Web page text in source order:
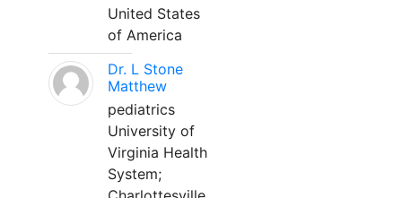
United States
of America
Dr. L Stone
Matthew
pediatrics
University of
Virginia Health
System;